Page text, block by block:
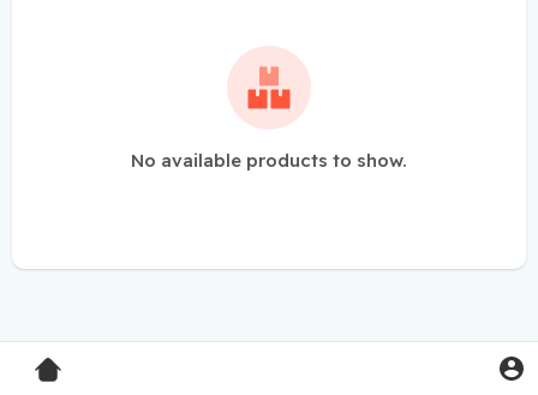
No available products to show.